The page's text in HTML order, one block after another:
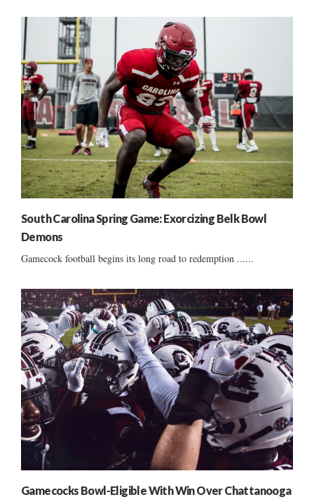
South Carolina Spring Game: Exorcizing Belk Bowl
Demons
Gamecock football begins its long road to redemption ......
Gamecocks Bowl-Eligible With Win Over Chattanooga